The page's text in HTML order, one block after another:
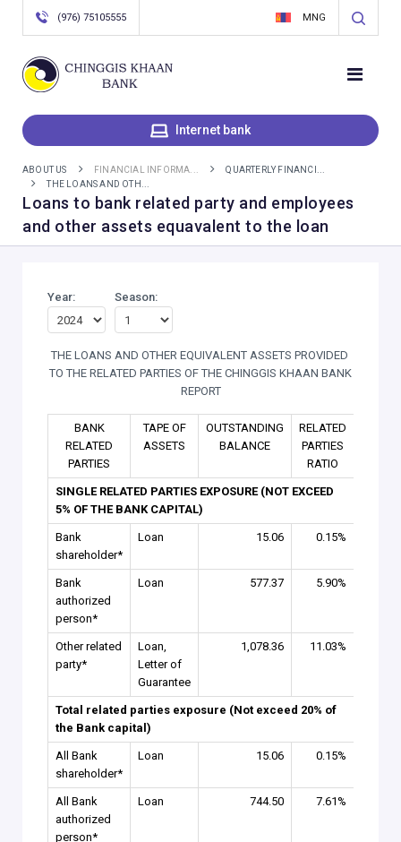
MNG
(976) 75105555
Internet bank
ABOUT US FINANCIAL INFORMA...
QUARTERLY FINANCI...
THE LOANS AND OTH...
Loans to bank related party and employees
and other assets equavalent to the loan
Year: Season:
THE LOANS AND OTHER EQUIVALENT ASSETS PROVIDED
TO THE RELATED PARTIES OF THE CHINGGIS KHAAN BANK
REPORT
BANK
RELATED
PARTIES
TAPE OF
ASSETS
OUTSTANDING
BALANCE
RELATED
PARTIES
RATIO
SINGLE RELATED PARTIES EXPOSURE (NOT EXCEED
5% OF THE BANK CAPITAL)
Bank
shareholder*
Loan 15.06 0.15%
Bank
authorized
person*
Loan 577.37 5.90%
Other related
party*
Loan,
Letter of
Guarantee
1,078.36 11.03%
Total related parties exposure (Not exceed 20% of
the Bank capital)
All Bank
shareholder*
Loan 15.06 0.15%
All Bank
authorized
person*
Loan 744.50 7.61%